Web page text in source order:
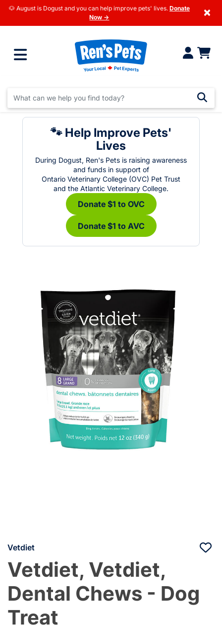
🐶 August is Dogust and you can help improve pets' lives. Donate
Now →
×
🐾 Help Improve Pets'
Lives
During Dogust, Ren's Pets is raising awareness
and funds in support of
Ontario Veterinary College (OVC) Pet Trust
and the Atlantic Veterinary College.
Donate $1 to OVC
Donate $1 to AVC
Vetdiet
Vetdiet, Vetdiet,
Dental Chews - Dog
Treat